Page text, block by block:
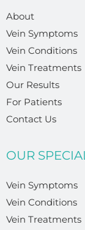
About
Vein Symptoms
Vein Conditions
Vein Treatments
Our Results
For Patients
Contact Us
OUR
Vein Symptoms
Vein Conditions
Vein Treatments